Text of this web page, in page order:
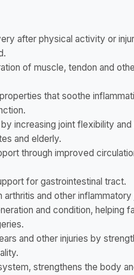
after physical activity or
of muscle, tendon and
that soothe
increasing joint flexibility
and elderly.
through improved
for gastrointestinal tract.
and other inflammatory
and condition, helping
and other injuries by
strengthens the body